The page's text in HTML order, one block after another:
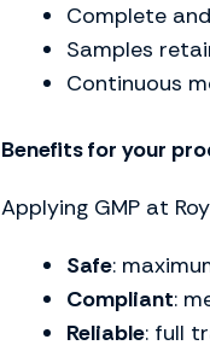
Complete
Samples
Continuous
Benefits for your
Applying GMP at
Safe:
Compliant:
Reliable: full